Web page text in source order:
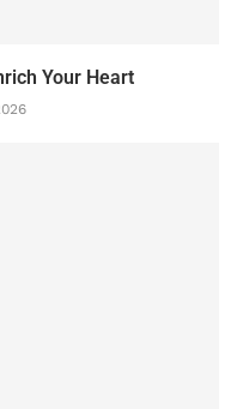
Your Heart